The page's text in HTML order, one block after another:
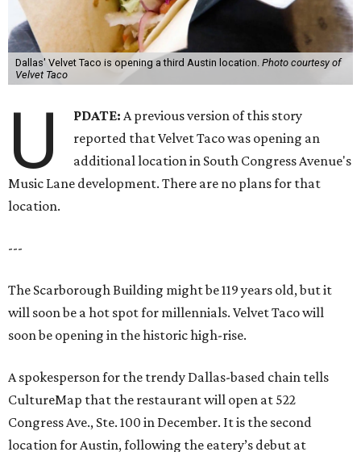
Dallas' Velvet Taco is opening a third Austin location. Photo courtesy of
Velvet Taco
U PDATE: A previous version of this story
reported that Velvet Taco was opening an
additional location in South Congress Avenue's
Music Lane development. There are no plans for that
location.
---
The Scarborough Building might be 119 years old, but it
will soon be a hot spot for millennials. Velvet Taco will
soon be opening in the historic high-rise.
A spokesperson for the trendy Dallas-based chain tells
CultureMap that the restaurant will open at 522
Congress Ave., Ste. 100 in December. It is the second
location for Austin, following the eatery’s debut at